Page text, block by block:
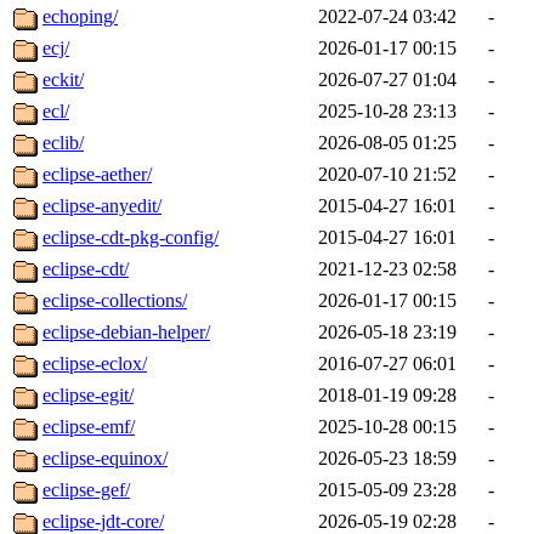
echoping/
2022-07-24 03:42
-
ecj/
2026-01-17 00:15
-
eckit/
2026-07-27 01:04
-
ecl/
2025-10-28 23:13
-
eclib/
2026-08-05 01:25
-
eclipse-aether/
2020-07-10 21:52
-
eclipse-anyedit/
2015-04-27 16:01
-
eclipse-cdt-pkg-config/
2015-04-27 16:01
-
eclipse-cdt/
2021-12-23 02:58
-
eclipse-collections/
2026-01-17 00:15
-
eclipse-debian-helper/
2026-05-18 23:19
-
eclipse-eclox/
2016-07-27 06:01
-
eclipse-egit/
2018-01-19 09:28
-
eclipse-emf/
2025-10-28 00:15
-
eclipse-equinox/
2026-05-23 18:59
-
eclipse-gef/
2015-05-09 23:28
-
eclipse-jdt-core/
2026-05-19 02:28
-